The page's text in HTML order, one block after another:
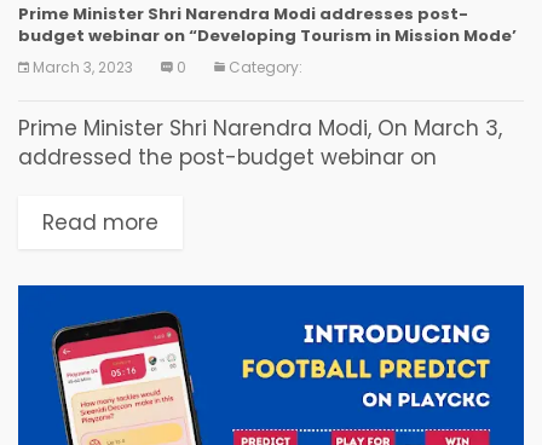
Prime Minister Shri Narendra Modi addresses post-
budget webinar on “Developing Tourism in Mission Mode’
March 3, 2023 0 Category:
Prime Minister Shri Narendra Modi, On March 3,
addressed the post-budget webinar on
by Ministry of Tourism. This is a series of post-
Read more